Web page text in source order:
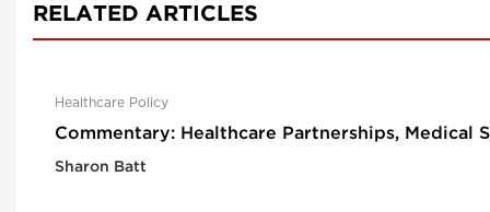
RELATED ARTICLES
Healthcare Policy
Commentary: Healthcare Partnerships, Medical
Sharon Batt